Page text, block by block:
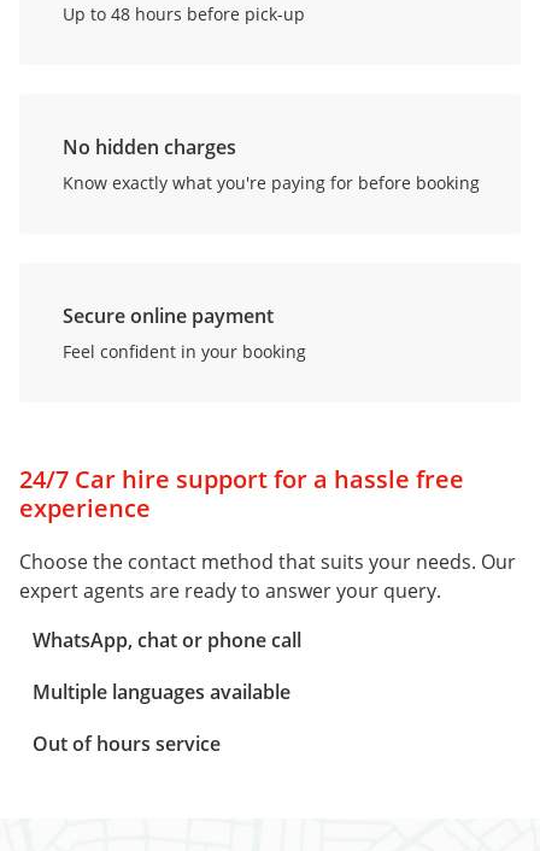
Up to 48 hours before pick-up
No hidden charges
Know exactly what you're paying for before booking
Secure online payment
Feel confident in your booking
24/7 Car hire support for a hassle free
experience
Choose the contact method that suits your needs. Our
expert agents are ready to answer your query.
WhatsApp, chat or phone call
Multiple languages available
Out of hours service